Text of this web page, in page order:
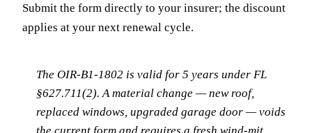
Submit the form directly to your insurer; the discount
applies at your next renewal cycle.
The OIR-B1-1802 is valid for 5 years under FL
§627.711(2). A material change — new roof,
replaced windows, upgraded garage door — voids
the current form and requires a fresh wind-mit